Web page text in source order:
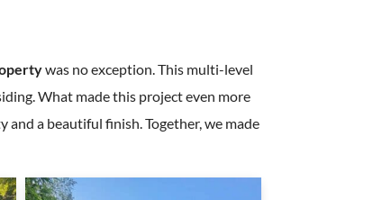
was no exception. This multi-level
What made this project even more
a beautiful finish. Together, we made